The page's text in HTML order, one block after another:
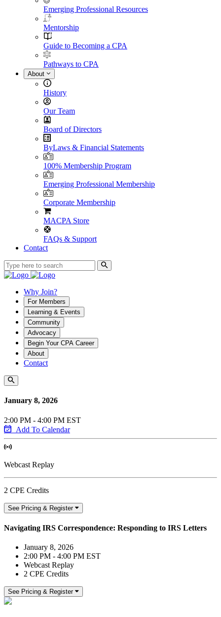
Emerging Professional Resources
Mentorship
Guide to Becoming a CPA
Pathways to CPA
About
History
Our Team
Board of Directors
ByLaws & Financial Statements
100% Membership Program
Emerging Professional Membership
Corporate Membership
MACPA Store
FAQs & Support
Contact
Why Join?
For Members
Learning & Events
Community
Advocacy
Begin Your CPA Career
About
Contact
January 8, 2026
2:00 PM - 4:00 PM EST
Add To Calendar
Webcast Replay
2 CPE Credits
See Pricing & Register
Navigating IRS Correspondence: Responding to IRS Letters
January 8, 2026
2:00 PM - 4:00 PM EST
Webcast Replay
2 CPE Credits
See Pricing & Register